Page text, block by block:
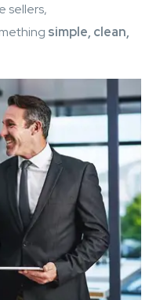
sellers,
simple, clean,